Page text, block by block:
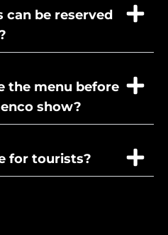
be reserved
the menu before
show?
for tourists?